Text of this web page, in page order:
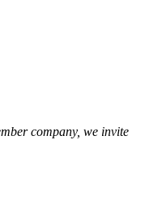
company, we invite